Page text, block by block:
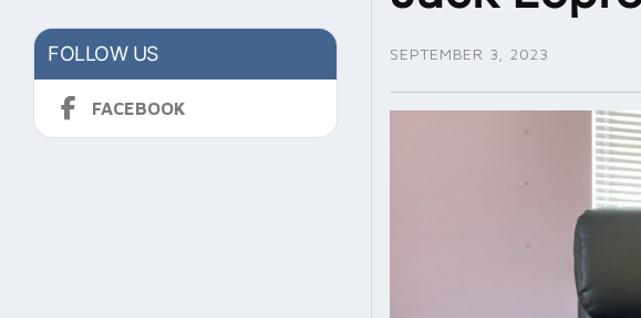
FOLLOW US
FACEBOOK
SEPTEMBER 3, 2023